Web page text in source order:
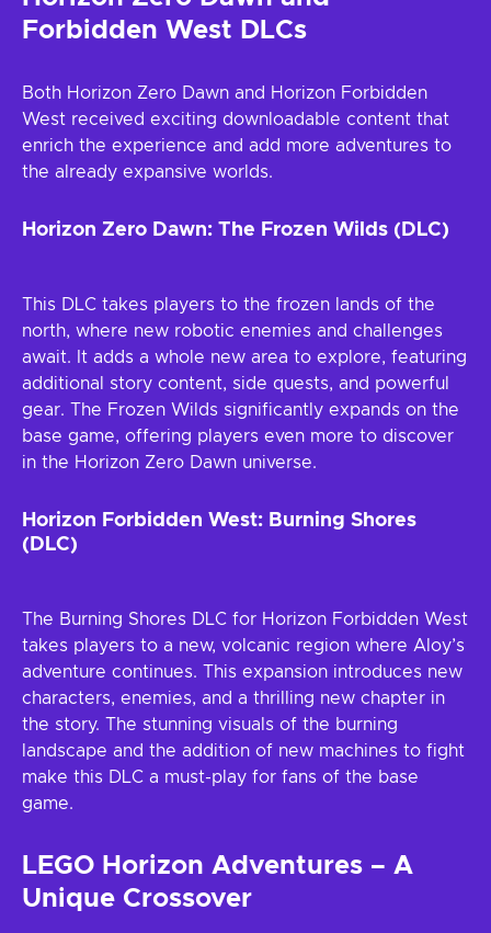
Forbidden West DLCs
Both Horizon Zero Dawn and Horizon Forbidden
West received exciting downloadable content that
enrich the experience and add more adventures to
the already expansive worlds.
Horizon Zero Dawn: The Frozen Wilds (DLC)
This DLC takes players to the frozen lands of the
north, where new robotic enemies and challenges
await. It adds a whole new area to explore, featuring
additional story content, side quests, and powerful
gear. The Frozen Wilds significantly expands on the
base game, offering players even more to discover
in the Horizon Zero Dawn universe.
Horizon Forbidden West: Burning Shores
(DLC)
The Burning Shores DLC for Horizon Forbidden West
takes players to a new, volcanic region where Aloy’s
adventure continues. This expansion introduces new
characters, enemies, and a thrilling new chapter in
the story. The stunning visuals of the burning
landscape and the addition of new machines to fight
make this DLC a must-play for fans of the base
game.
LEGO Horizon Adventures – A
Unique Crossover